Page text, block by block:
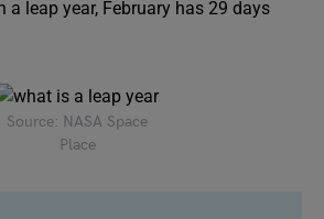
a leap year, February has 29 days
Source: NASA Space
Place